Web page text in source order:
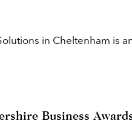
in Cheltenham is
Business